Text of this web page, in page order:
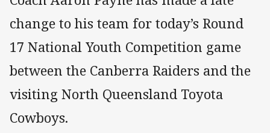
change to his team for today’s Round
17 National Youth Competition game
between the Canberra Raiders and the
visiting North Queensland Toyota
Cowboys.